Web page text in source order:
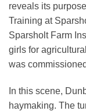
reveals its
Training at
Sparsholt Farm
girls for
was
In this scene,
haymaking. The